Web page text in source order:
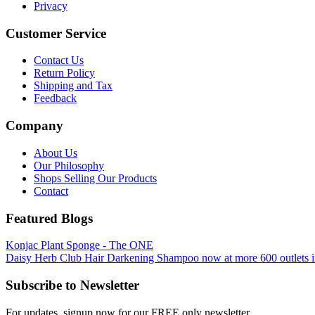
Privacy
Customer Service
Contact Us
Return Policy
Shipping and Tax
Feedback
Company
About Us
Our Philosophy
Shops Selling Our Products
Contact
Featured Blogs
Konjac Plant Sponge - The ONE
Daisy Herb Club Hair Darkening Shampoo now at more 600 outlets
Subscribe to Newsletter
For updates, signup now for our FREE only newsletter.